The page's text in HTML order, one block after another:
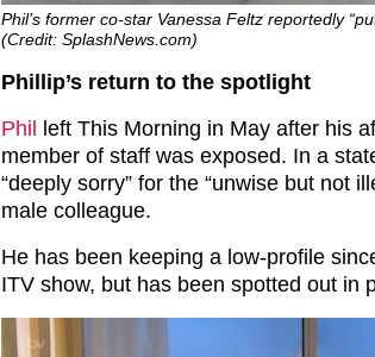
Phil’s former co-star Vanessa Feltz reportedly
(Credit: SplashNews.com)
Phillip’s return to the spotlight
Phil
left This Morning in May after his
member of staff was exposed. In a
“deeply sorry” for the “unwise but not
male colleague.
He has been keeping a low-profile
ITV show, but has been spotted out in